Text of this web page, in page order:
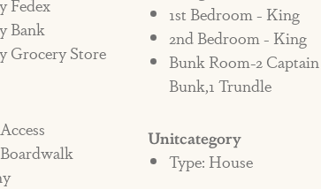
the violation, there will be an additional
until eviction. It is up to the contract
persons staying in the home. If a
assumed they are aware of the policy
may also be liable for any additional
or damage in the home.
Fedex
Bank
Grocery Store
1st Bedroom - King
2nd Bedroom - King
Bunk Room-2 Captain
Bunk,1 Trundle
Unitcategory
Type: House